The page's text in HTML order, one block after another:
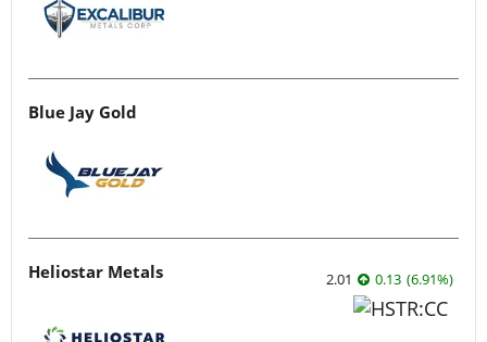
Blue Jay Gold
Heliostar Metals 2.01 0.13 (6.91%)